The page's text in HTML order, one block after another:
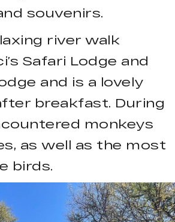
souvenirs.
river walk
Safari Lodge and
and is a lovely
breakfast. During
monkeys
as well as the most
birds.